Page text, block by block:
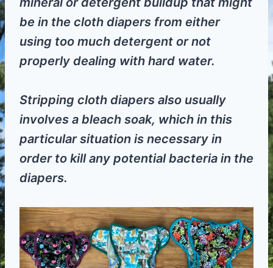
be in the cloth diapers from either
using too much detergent or not
properly dealing with hard water.
Stripping cloth diapers also usually
involves a bleach soak, which in this
particular situation is necessary in
order to kill any potential bacteria in the
diapers.